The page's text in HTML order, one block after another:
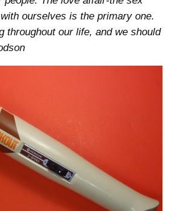
ourselves is the primary one.
throughout our life, and we should